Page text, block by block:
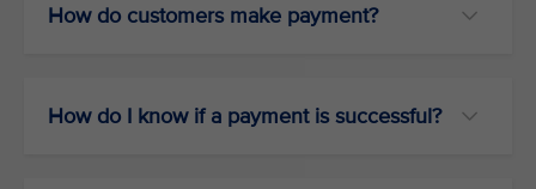
How do customers make payment?
How do I know if a payment is successful?